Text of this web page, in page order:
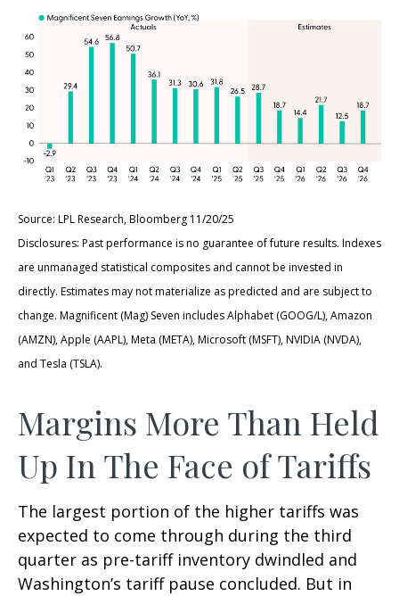
Source: LPL Research, Bloomberg 11/20/25
Disclosures: Past performance is no guarantee of future results. Indexes
are unmanaged statistical composites and cannot be invested in
directly. Estimates may not materialize as predicted and are subject to
change. Magnificent (Mag) Seven includes Alphabet (GOOG/L), Amazon
(AMZN), Apple (AAPL), Meta (META), Microsoft (MSFT), NVIDIA (NVDA),
and Tesla (TSLA).
Margins More Than Held
Up In The Face of Tariffs
The largest portion of the higher tariffs was
expected to come through during the third
quarter as pre-tariff inventory dwindled and
Washington’s tariff pause concluded. But in